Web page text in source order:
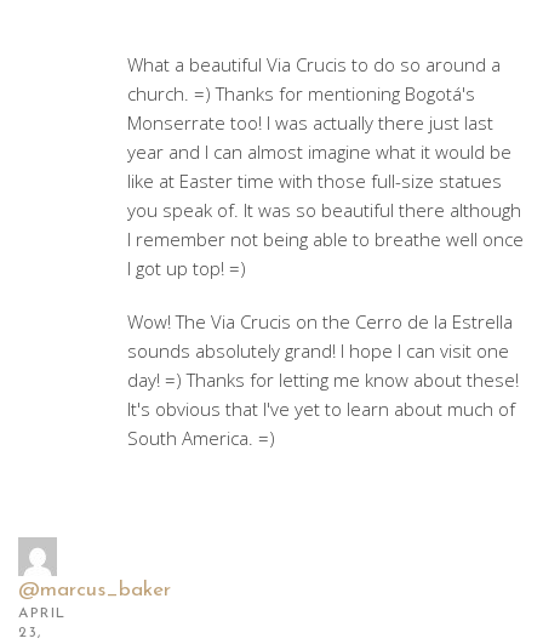
What a beautiful Via Crucis to do so around a
church. =) Thanks for mentioning Bogotá's
Monserrate too! I was actually there just last
year and I can almost imagine what it would be
like at Easter time with those full-size statues
you speak of. It was so beautiful there although
I remember not being able to breathe well once
I got up top! =)
Wow! The Via Crucis on the Cerro de la Estrella
sounds absolutely grand! I hope I can visit one
day! =) Thanks for letting me know about these!
It's obvious that I've yet to learn about much of
South America. =)
@marcus_baker
APRIL
23,